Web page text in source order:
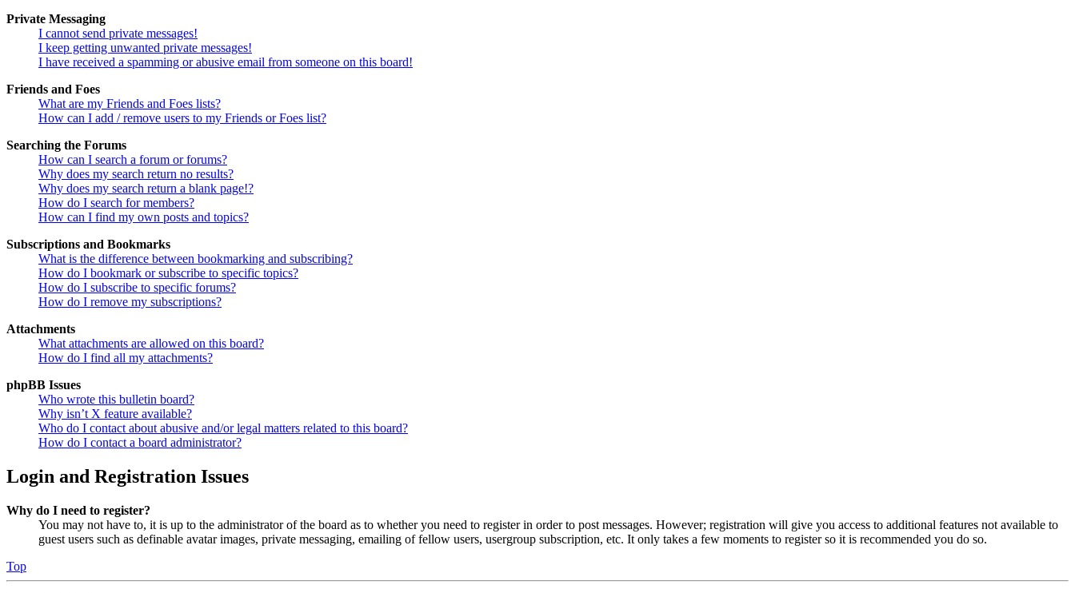
Private Messaging
I cannot send private messages!
I keep getting unwanted private messages!
I have received a spamming or abusive email from someone on this board!
Friends and Foes
What are my Friends and Foes lists?
How can I add / remove users to my Friends or Foes list?
Searching the Forums
How can I search a forum or forums?
Why does my search return no results?
Why does my search return a blank page!?
How do I search for members?
How can I find my own posts and topics?
Subscriptions and Bookmarks
What is the difference between bookmarking and subscribing?
How do I bookmark or subscribe to specific topics?
How do I subscribe to specific forums?
How do I remove my subscriptions?
Attachments
What attachments are allowed on this board?
How do I find all my attachments?
phpBB Issues
Who wrote this bulletin board?
Why isn’t X feature available?
Who do I contact about abusive and/or legal matters related to this board?
How do I contact a board administrator?
Login and Registration Issues
Why do I need to register?
You may not have to, it is up to the administrator of the board as to whether you need to register in order to post messages. However; registration will give you access to additional features not available to
guest users such as definable avatar images, private messaging, emailing of fellow users, usergroup subscription, etc. It only takes a few moments to register so it is recommended you do so.
Top